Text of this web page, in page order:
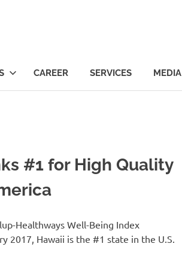
CAREER SERVICES MEDIA
#1 for High Quality
Healthways Well-Being Index
2017, Hawaii is the #1 state in the U.S.